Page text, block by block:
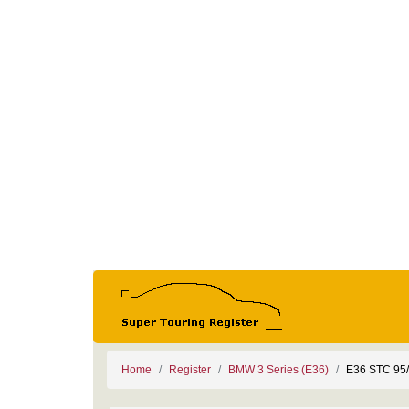
Home Register BMW 3 Series (E36) E36 STC